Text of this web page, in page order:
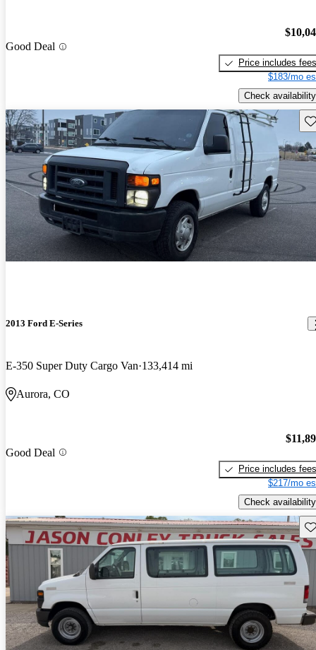
Good Deal
Price includes fees
$183/mo
Check availability
2013 Ford E-Series
E-350 Super Duty Cargo Van 133,414 mi
Aurora, CO
Good Deal
Price includes fees
$217/mo
Check availability